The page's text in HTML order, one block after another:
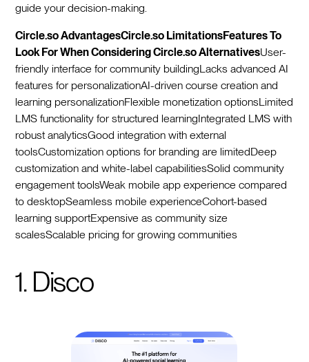
guide your decision-making.
Circle.so AdvantagesCircle.so LimitationsFeatures To
Look For When Considering Circle.so AlternativesUser-
friendly interface for community buildingLacks advanced AI
features for personalizationAI-driven course creation and
learning personalizationFlexible monetization optionsLimited
LMS functionality for structured learningIntegrated LMS with
robust analyticsGood integration with external
toolsCustomization options for branding are limitedDeep
customization and white-label capabilitiesSolid community
engagement toolsWeak mobile app experience compared
to desktopSeamless mobile experienceCohort-based
learning supportExpensive as community size
scalesScalable pricing for growing communities
1. Disco